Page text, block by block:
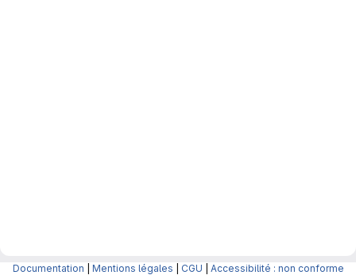
Documentation Mentions légales CGU Accessibilité : non conforme